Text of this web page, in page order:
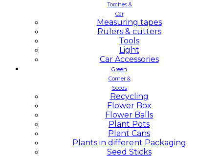
Torches &
Car
Measuring tapes
Rulers & cutters
Tools
Light
Car Accessories
Green
Corner &
Seeds
Recycling
Flower Box
Flower Balls
Plant Pots
Plant Cans
Plants in different Packaging
Seed Sticks